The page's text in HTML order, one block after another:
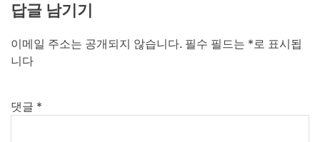
답글 남기기
이메일 주소는 공개되지 않습니다. 필수 필드는 *로 표시됩
니다
댓글 *